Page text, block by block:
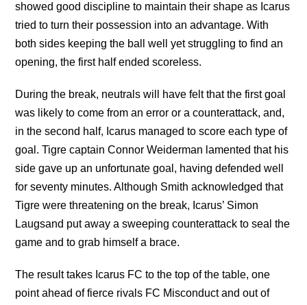
showed good discipline to maintain their shape as Icarus
tried to turn their possession into an advantage. With
both sides keeping the ball well yet struggling to find an
opening, the first half ended scoreless.
During the break, neutrals will have felt that the first goal
was likely to come from an error or a counterattack, and,
in the second half, Icarus managed to score each type of
goal. Tigre captain Connor Weiderman lamented that his
side gave up an unfortunate goal, having defended well
for seventy minutes. Although Smith acknowledged that
Tigre were threatening on the break, Icarus’ Simon
Laugsand put away a sweeping counterattack to seal the
game and to grab himself a brace.
The result takes Icarus FC to the top of the table, one
point ahead of fierce rivals FC Misconduct and out of